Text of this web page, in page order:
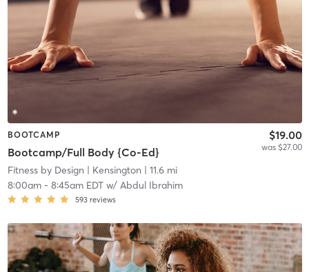
BOOTCAMP
Bootcamp/Full Body {Co-Ed}
$19.00
was $27.00
Fitness by Design | Kensington | 11.6 mi
8:00am- 8:45am EDTw/ Abdul Ibrahim
593 reviews